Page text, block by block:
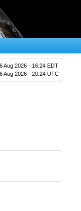
6 Aug 2026 - 16:24 EDT
6 Aug 2026 - 20:24 UTC